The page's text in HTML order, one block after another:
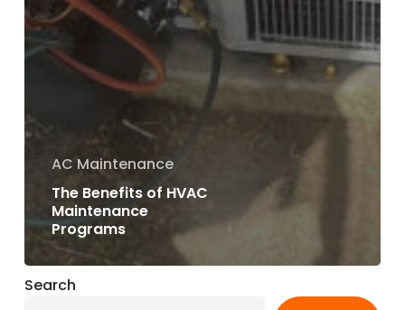
AC Maintenance
The Benefits of HVAC
Maintenance
Programs
Search